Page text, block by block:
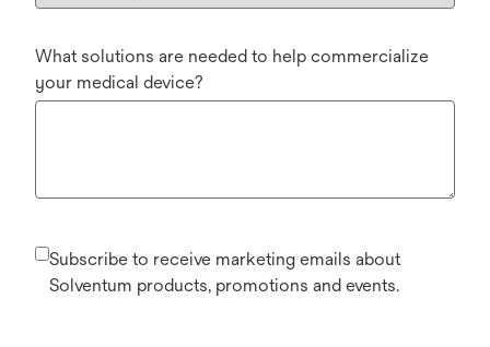
What solutions are needed to help commercialize
your medical device?
Subscribe to receive marketing emails about
Solventum products, promotions and events.